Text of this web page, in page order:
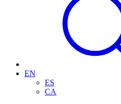
EN
ES
CA